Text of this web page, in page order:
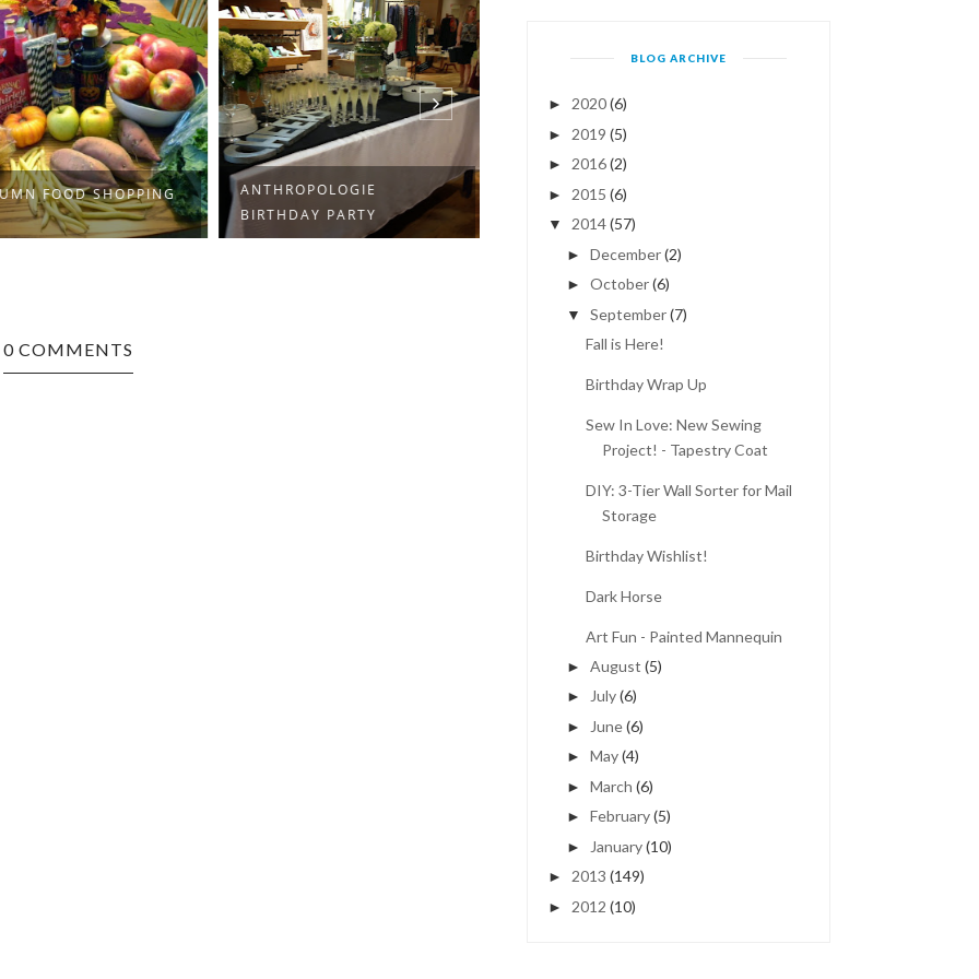
FOOD SHOPPING
ANTHROPOLOGIE
BIRTHDAY PARTY
DIY: 3-TIER WALL SORTER
FOR MAIL ST...
0 COMMENTS
BLOG ARCHIVE
► 2020(6)
► 2019 (5)
► 2016(2)
► 2015 (6)
▼ 2014(57)
► December(2)
► October(6)
▼ September(7)
Fall is Here!
Birthday Wrap Up
Sew In Love: New Sewing
Project! - Tapestry Coat
DIY: 3-Tier Wall Sorter for Mail
Storage
Birthday Wishlist!
Dark Horse
Art Fun - Painted Mannequin
► August (5)
► July(6)
► June(6)
► May(4)
► March (6)
► February(5)
► January(10)
► 2013 (149)
► 2012 (10)